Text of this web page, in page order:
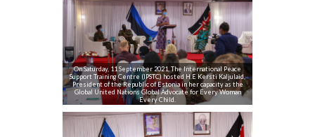
On Saturday, 11 September 2021, The International Peace
Support Training Centre (IPSTC) hosted H.E Kersti Kaljulaid,
President of the Republic of Estonia in her capacity as the
Global United Nations Global Advocate for Every Woman
Every Child.